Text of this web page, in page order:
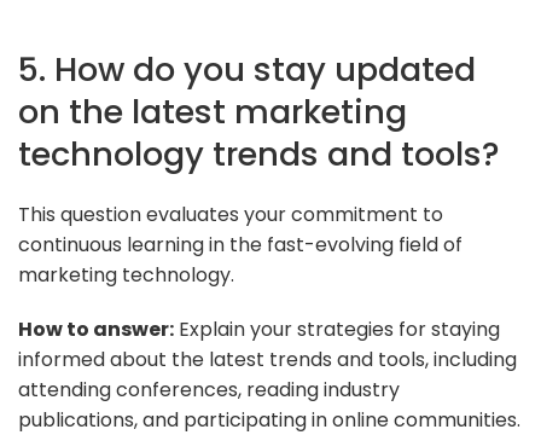
5. How do you stay updated
on the latest marketing
technology trends and tools?
This question evaluates your commitment to
continuous learning in the fast-evolving field of
marketing technology.
How to answer: Explain your strategies for staying
informed about the latest trends and tools, including
attending conferences, reading industry
publications, and participating in online communities.